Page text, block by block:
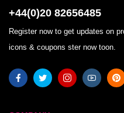
+44(0)20 82656485
Register now to get updates on
icons & coupons ster now toon.